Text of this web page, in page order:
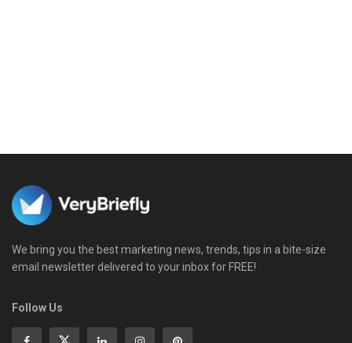
We bring you the best marketing news, trends, tips in a bite-size
email newsletter delivered to your inbox for FREE!
Follow Us